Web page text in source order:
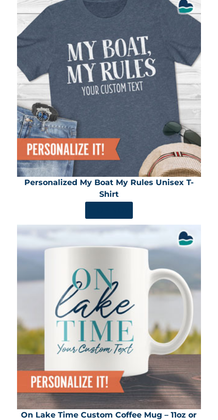
Personalized My Boat My Rules Unisex T-
Shirt
On Lake Time Custom Coffee Mug – 11oz or